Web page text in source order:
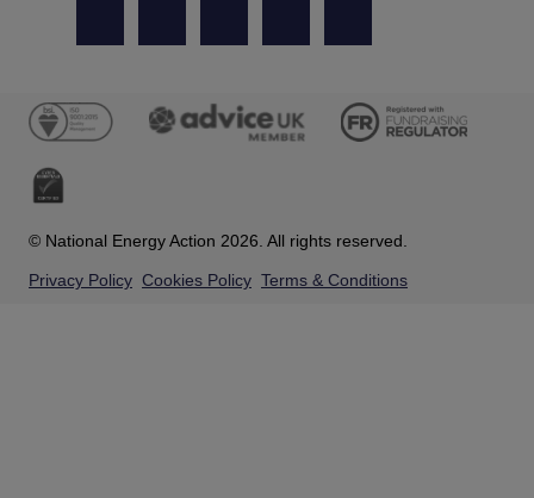
© National Energy Action 2026. All rights reserved.
Privacy Policy Cookies Policy Terms & Conditions